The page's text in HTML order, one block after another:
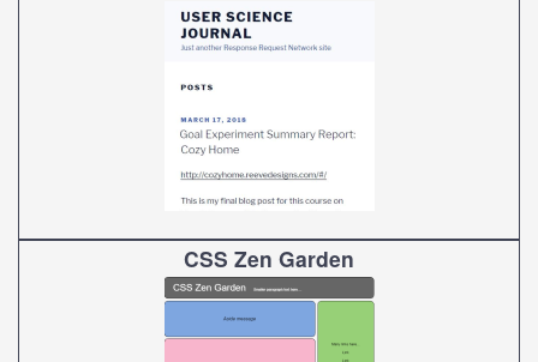
CSS Zen Garden